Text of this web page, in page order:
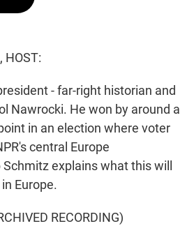
HOST:
- far-right historian and
Nawrocki. He won by around a
in an election where voter
central Europe
explains what this will
Europe.
RECORDING)